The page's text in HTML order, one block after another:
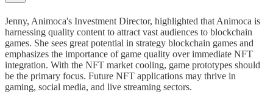
Jenny, Animoca's Investment Director, highlighted that Animoca is
harnessing quality content to attract vast audiences to blockchain
games. She sees great potential in strategy blockchain games and
emphasizes the importance of game quality over immediate NFT
integration. With the NFT market cooling, game prototypes should
be the primary focus. Future NFT applications may thrive in
gaming, social media, and live streaming sectors.